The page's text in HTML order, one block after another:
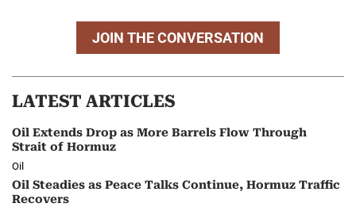
JOIN THE CONVERSATION
LATEST ARTICLES
Oil Extends Drop as More Barrels Flow Through
Strait of Hormuz
Oil
Oil Steadies as Peace Talks Continue, Hormuz Traffic
Recovers